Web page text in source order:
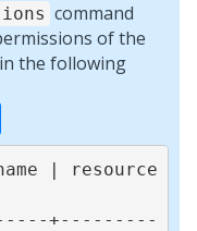
command
of the
the following
+---------